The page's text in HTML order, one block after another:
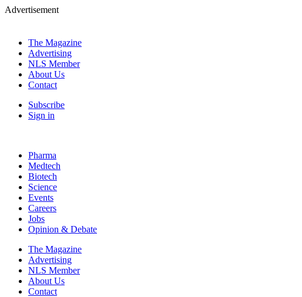
Advertisement
The Magazine
Advertising
NLS Member
About Us
Contact
Subscribe
Sign in
Pharma
Medtech
Biotech
Science
Events
Careers
Jobs
Opinion & Debate
The Magazine
Advertising
NLS Member
About Us
Contact